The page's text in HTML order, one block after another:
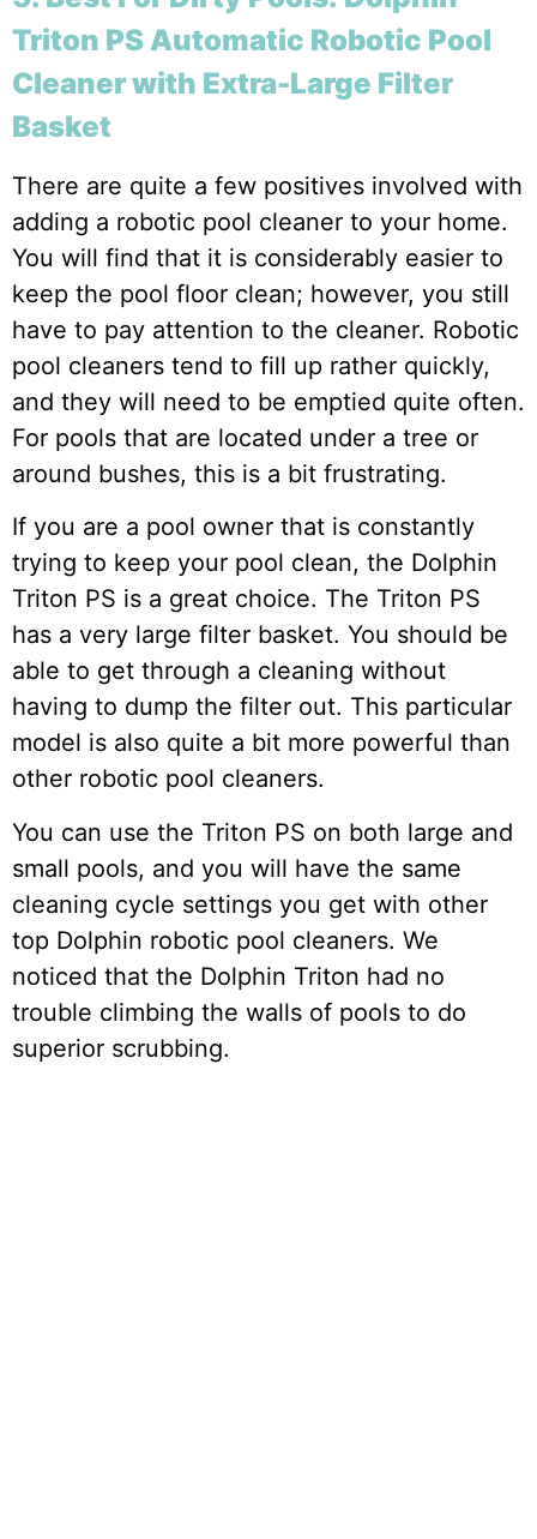
Triton PS Automatic Robotic Pool
Cleaner with Extra-Large Filter
Basket
There are quite a few positives involved with
adding a robotic pool cleaner to your home.
You will find that it is considerably easier to
keep the pool floor clean; however, you still
have to pay attention to the cleaner. Robotic
pool cleaners tend to fill up rather quickly,
and they will need to be emptied quite often.
For pools that are located under a tree or
around bushes, this is a bit frustrating.
If you are a pool owner that is constantly
trying to keep your pool clean, the Dolphin
Triton PS is a great choice. The Triton PS
has a very large filter basket. You should be
able to get through a cleaning without
having to dump the filter out. This particular
model is also quite a bit more powerful than
other robotic pool cleaners.
You can use the Triton PS on both large and
small pools, and you will have the same
cleaning cycle settings you get with other
top Dolphin robotic pool cleaners. We
noticed that the Dolphin Triton had no
trouble climbing the walls of pools to do
superior scrubbing.